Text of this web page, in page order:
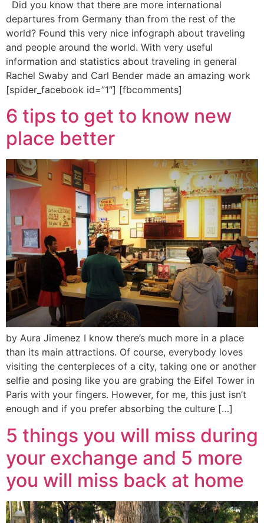
Did you know that there are more international
departures from Germany than from the rest of the
world? Found this very nice infograph about traveling
and people around the world. With very useful
information and statistics about traveling in general
Rachel Swaby and Carl Bender made an amazing work
[spider_facebook id=”1″] [fbcomments]
6 tips to get to know new
place better
by Aura Jimenez I know there’s much more in a place
than its main attractions. Of course, everybody loves
visiting the centerpieces of a city, taking one or another
selfie and posing like you are grabing the Eifel Tower in
Paris with your fingers. However, for me, this just isn’t
enough and if you prefer absorbing the culture […]
5 things you will miss during
your exchange and 5 more
you will miss back at home